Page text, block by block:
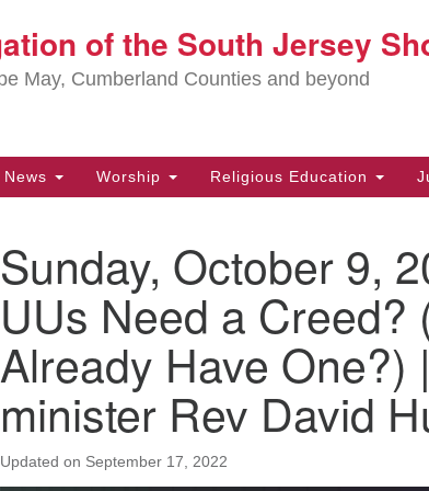
Search
for:
of the South Jersey
May, Cumberland Counties and beyond
News Worship Religious Education
Sunday, October 9,
UUs Need a Creed?
Already Have One?)
minister Rev David
Updated on September 17, 2022